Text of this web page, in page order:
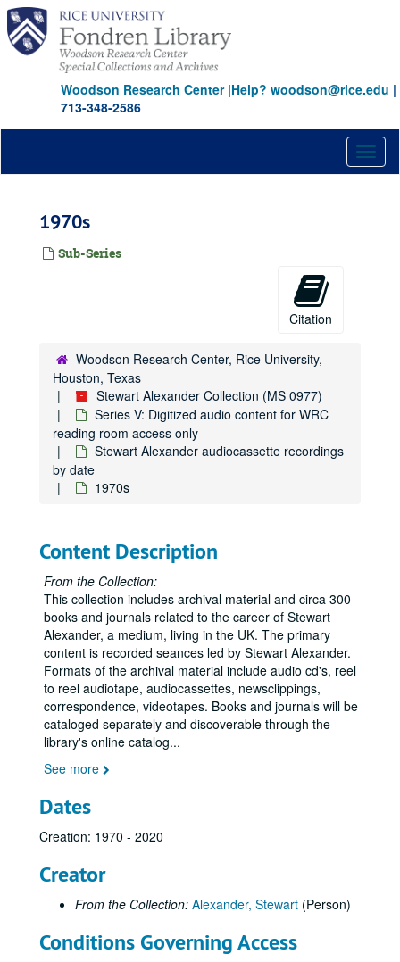
Skip
main
content
Woodson Research Center|Help? woodson@rice.edu |
713-348-2586
1970s
Sub-Series
Citation
Woodson Research Center, Rice University,
Houston, Texas
Stewart Alexander Collection (MS 0977)
Series V: Digitized audio content for WRC
reading room access only
Stewart Alexander audiocassette recordings
by date
1970s
Content Description
From the Collection:
This collection includes archival material and circa 300
books and journals related to the career of Stewart
Alexander, a medium, living in the UK. The primary
content is recorded seances led by Stewart Alexander.
Formats of the archival material include audio cd's, reel
to reel audiotape, audiocassettes, newsclippings,
correspondence, videotapes. Books and journals will be
cataloged separately and discoverable through the
library's online catalog...
See more
Dates
Creation: 1970 - 2020
Creator
From the Collection: Alexander, Stewart (Person)
Conditions Governing Access